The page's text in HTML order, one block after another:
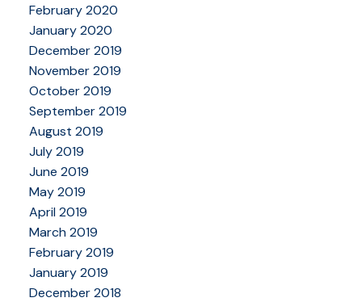
February 2020
January 2020
December 2019
November 2019
October 2019
September 2019
August 2019
July 2019
June 2019
May 2019
April 2019
March 2019
February 2019
January 2019
December 2018